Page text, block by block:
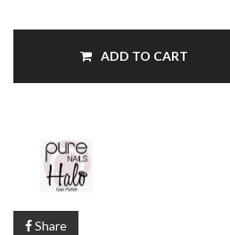
ADD TO CART
Share